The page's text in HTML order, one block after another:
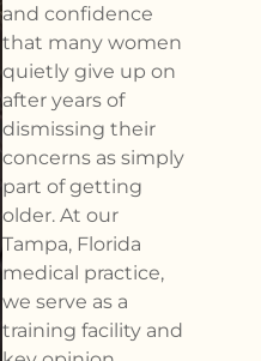
and confidence
that many women
quietly give up on
after years of
dismissing their
concerns as simply
part of getting
older. At our
Tampa, Florida
medical practice,
we serve as a
training facility and